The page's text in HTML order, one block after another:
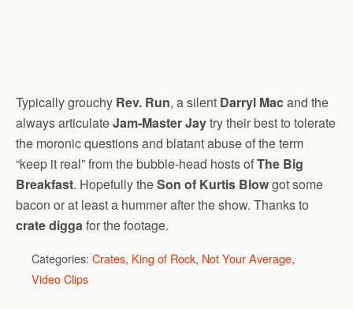
Typically grouchy Rev. Run, a silent Darryl Macand the
always articulateJam-Master Jaytry their best to tolerate
the moronic questions and blatant abuse of the term
“keep it real” from the bubble-head hosts ofThe Big
Breakfast. Hopefully theSon of Kurtis Blowgot some
bacon or at least a hummer after the show. Thanks to
crate diggafor the footage.
Categories: Crates, King of Rock, Not Your Average,
Video Clips